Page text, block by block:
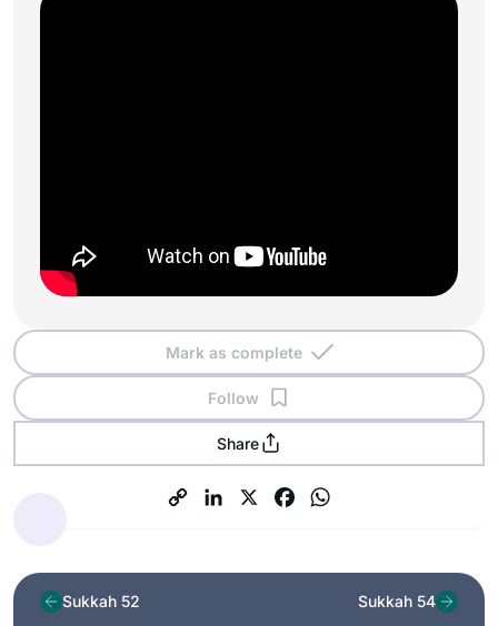
Mark as complete
Follow
Share
Sukkah 52 Sukkah 54